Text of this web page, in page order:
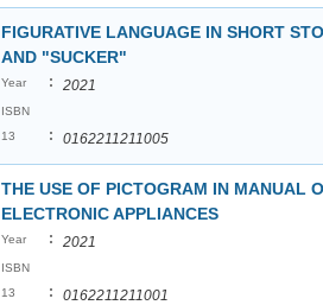
FIGURATIVE LANGUAGE IN SHORT
AND "SUCKER"
Year : 2021
ISBN
13
: 0162211211005
THE USE OF PICTOGRAM IN MANUAL
ELECTRONIC APPLIANCES
Year : 2021
ISBN
13
: 0162211211001